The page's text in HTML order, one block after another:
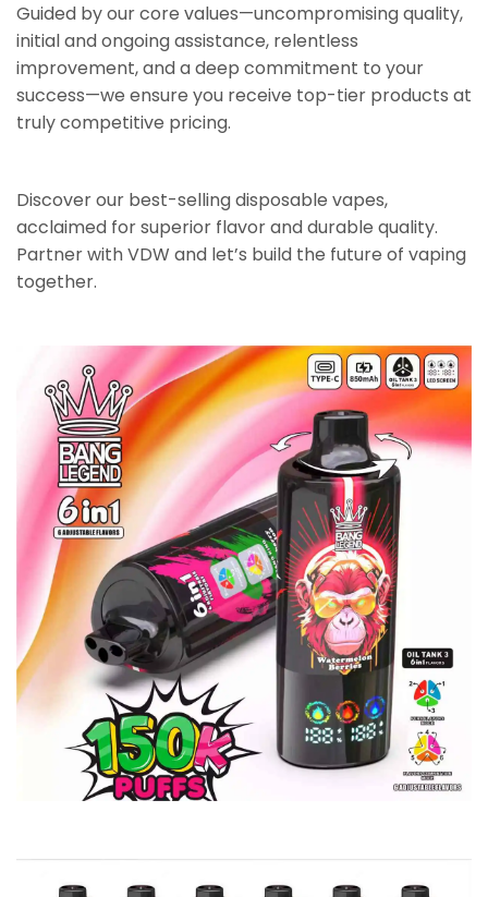
Guided by our core values—uncompromising quality,
initial and ongoing assistance, relentless
improvement, and a deep commitment to your
success—we ensure you receive top-tier products at
truly competitive pricing.
Discover our best-selling disposable vapes,
acclaimed for superior flavor and durable quality.
Partner with VDW and let’s build the future of vaping
together.